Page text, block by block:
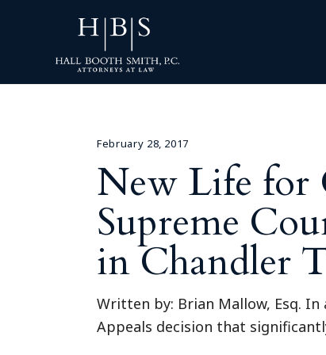
February 28, 2017
New Life for
Supreme
in Chandler
Written by: Brian Mallow, Esq.
Appeals decision that